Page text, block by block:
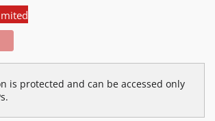
is protected and can be accessed only